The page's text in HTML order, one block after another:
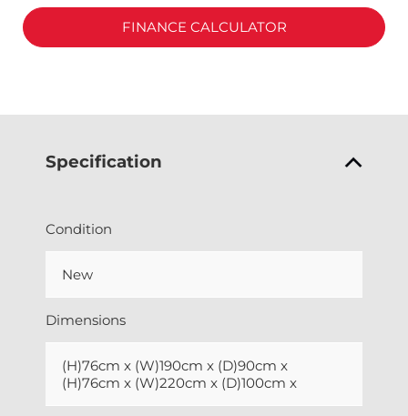
FINANCE CALCULATOR
Specification
Condition
New
Dimensions
(H)76cm x (W)190cm x (D)90cm x
(H)76cm x (W)220cm x (D)100cm x